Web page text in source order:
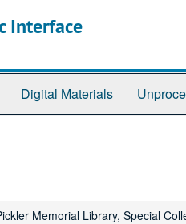
Interface
Digital Materials
Memorial Library, Special